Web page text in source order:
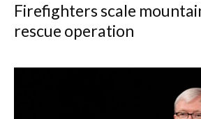
Firefighters scale
rescue operation